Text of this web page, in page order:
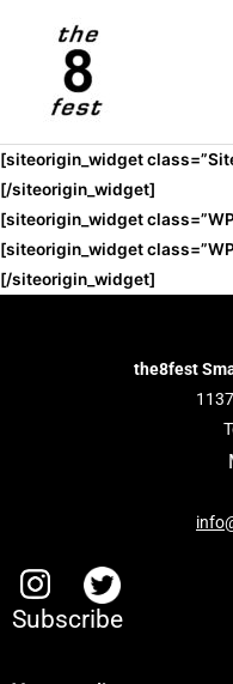
[siteorigin_widget
[/siteorigin_widget]
[siteorigin_widget
[siteorigin_widget
[/siteorigin_widget]
the8fest
Subscribe